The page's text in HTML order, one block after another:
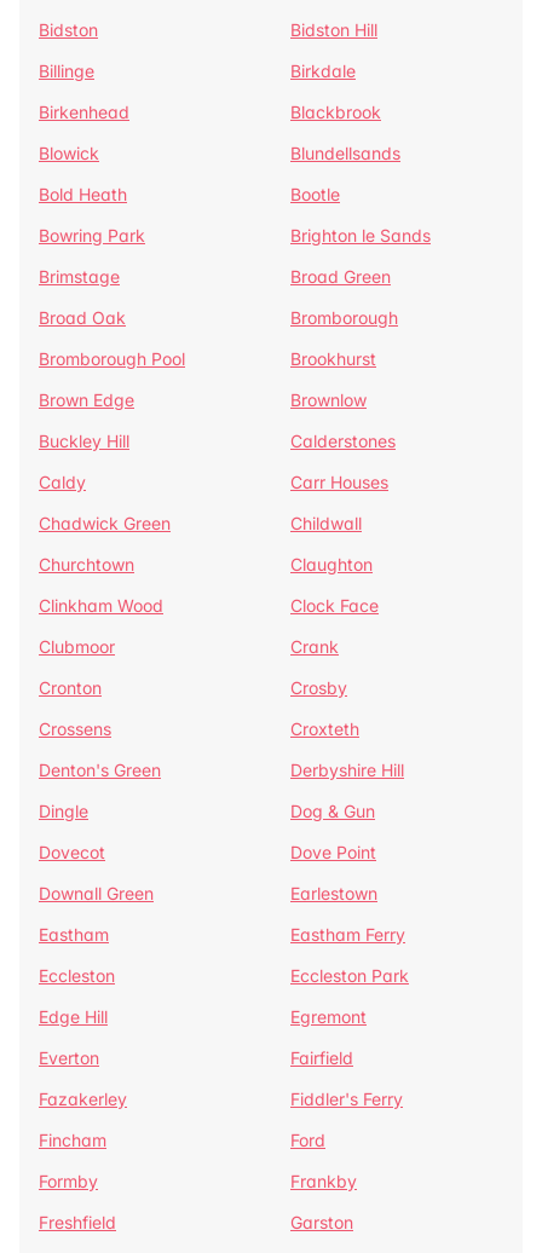
Bidston
Bidston Hill
Billinge
Birkdale
Birkenhead
Blackbrook
Blowick
Blundellsands
Bold Heath
Bootle
Bowring Park
Brighton le Sands
Brimstage
Broad Green
Broad Oak
Bromborough
Bromborough Pool
Brookhurst
Brown Edge
Brownlow
Buckley Hill
Calderstones
Caldy
Carr Houses
Chadwick Green
Childwall
Churchtown
Claughton
Clinkham Wood
Clock Face
Clubmoor
Crank
Cronton
Crosby
Crossens
Croxteth
Denton's Green
Derbyshire Hill
Dingle
Dog & Gun
Dovecot
Dove Point
Downall Green
Earlestown
Eastham
Eastham Ferry
Eccleston
Eccleston Park
Edge Hill
Egremont
Everton
Fairfield
Fazakerley
Fiddler's Ferry
Fincham
Ford
Formby
Frankby
Freshfield
Garston